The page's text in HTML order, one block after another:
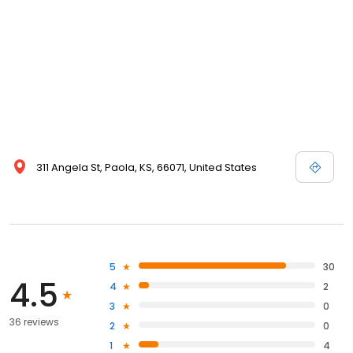
311 Angela St, Paola, KS, 66071, United States
4.5
36 reviews
5
30
4
2
3
0
2
0
1
4